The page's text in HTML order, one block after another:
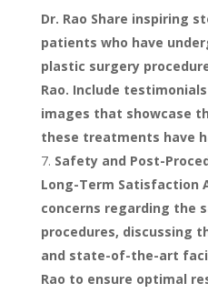
Dr. Rao Share inspiring
patients who have
plastic surgery
Rao. Include
images that showcase
these treatments have
Safety and Post-
Long-Term Satisfaction
concerns regarding the
procedures, discussing
and state-of-the-art
Rao to ensure optimal